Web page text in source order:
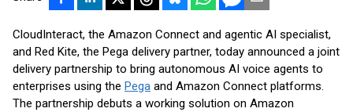
CloudInteract, the Amazon Connect and agentic AI specialist,
and Red Kite, the Pega delivery partner, today announced a joint
delivery partnership to bring autonomous AI voice agents to
enterprises using the Pega and Amazon Connect platforms.
The partnership debuts a working solution on Amazon